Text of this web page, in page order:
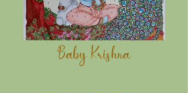
Baby Krishna